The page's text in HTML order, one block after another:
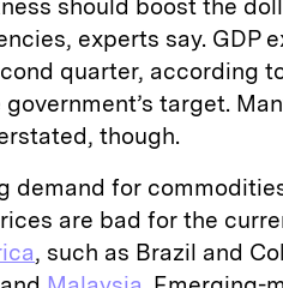
should boost the
experts say. GDP
quarter, according
target.
though.
demand for
are bad for the
, such as Brazil and